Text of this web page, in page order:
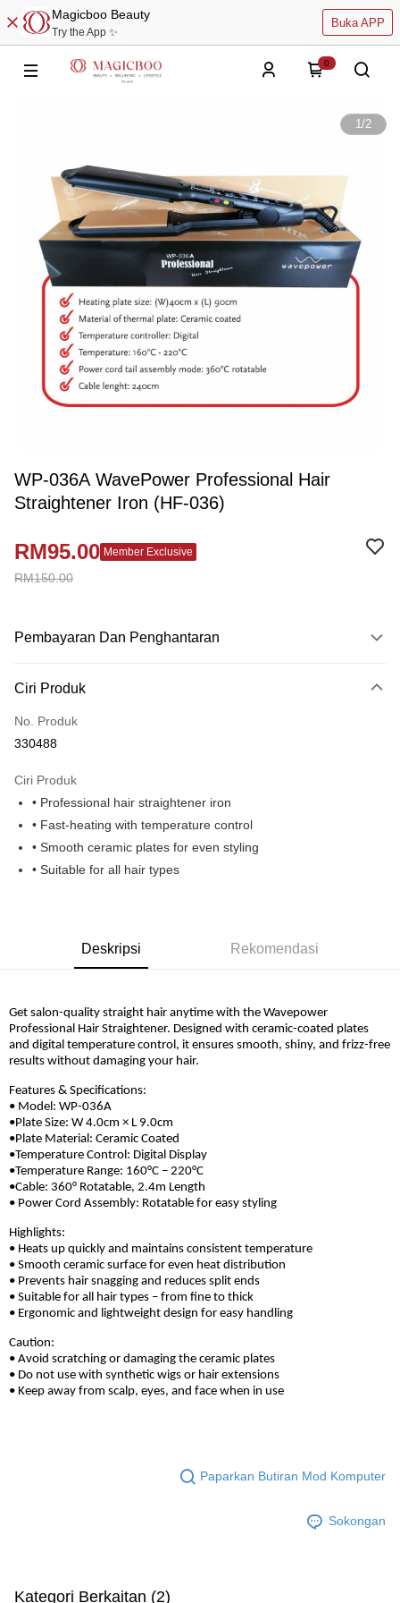
Magicboo Beauty
Try the App ✨
Buka APP
0
1/2
WP-036A WavePower Professional Hair
Straightener Iron (HF-036)
RM150.00
RM95.00 Member Exclusive
Pembayaran Dan Penghantaran
Kad Kredit
Perbankan atas talian
Deskripsi
Leong Bank, Bank Islam, AmBank, BSN Bank.
Touch 'n Go
GrabPay
Rumah penghantaran
Ciri Produk
No. Produk
330488
Ciri Produk
• Professional hair straightener iron
• Fast-heating with temperature control
• Smooth ceramic plates for even styling
• Suitable for all hair types
Deskripsi Rekomendasi
Get salon-quality straight hair anytime with the Wavepower
Professional Hair Straightener. Designed with ceramic-coated plates
and digital temperature control, it ensures smooth, shiny, and frizz-free
results without damaging your hair.
Features & Specifications:
• Model: WP-036A
•Plate Size: W 4.0cm × L 9.0cm
•Plate Material: Ceramic Coated
•Temperature Control: Digital Display
•Temperature Range: 160°C – 220°C
•Cable: 360° Rotatable, 2.4m Length
• Power Cord Assembly: Rotatable for easy styling
Highlights:
• Heats up quickly and maintains consistent temperature
• Smooth ceramic surface for even heat distribution
• Prevents hair snagging and reduces split ends
• Suitable for all hair types – from fine to thick
• Ergonomic and lightweight design for easy handling
Caution:
• Avoid scratching or damaging the ceramic plates
• Do not use with synthetic wigs or hair extensions
• Keep away from scalp, eyes, and face when in use
Paparkan Butiran Mod Komputer
Sokongan
Kategori Berkaitan (2)